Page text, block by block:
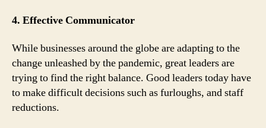
4. Effective Communicator
While businesses around the globe are adapting to the
change unleashed by the pandemic, great leaders are
trying to find the right balance. Good leaders today have
to make difficult decisions such as furloughs, and staff
reductions.